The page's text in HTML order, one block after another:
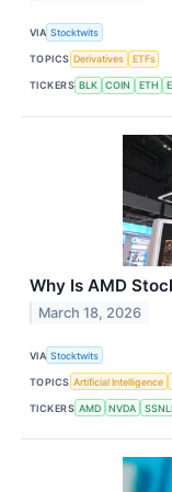
VIA Stocktwits
TOPICS Derivatives ETFs
TICKERS BLK COIN ETH
Why Is AMD
March 18, 2026
VIA Stocktwits
TOPICS Artificial Intelligence
TICKERS AMD NVDA